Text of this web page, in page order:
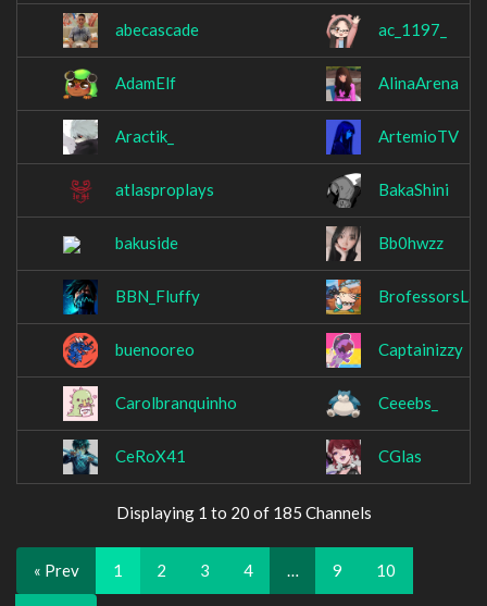
abecascade ac_1197_
AdamElf AlinaArena
Aractik_ ArtemioTV
atlasproplays BakaShini
bakuside Bb0hwzz
BBN_Fluffy BrofessorsLab
buenooreo Captainizzy
Carolbranquinho Ceeebs_
CeRoX41 CGlas
Displaying 1 to 20 of 185 Channels
« Prev 1 2 3 4 … 9 10